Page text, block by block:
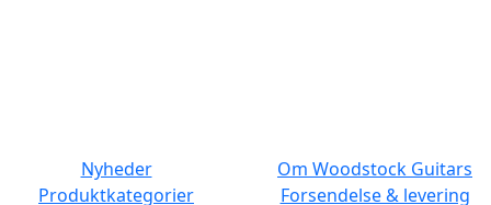
Nyheder
Produktkategorier
Om Woodstock Guitars
Forsendelse & levering